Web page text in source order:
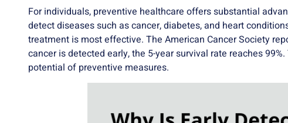
For individuals, preventive healthcare offers substantial
detect diseases such as cancer, diabetes, and heart
treatment is most effective. The American Cancer Society
cancer is detected early, the 5-year survival rate reaches
potential of preventive measures.